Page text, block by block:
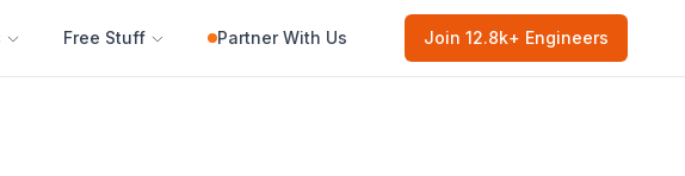
Free Stuff Partner With Us Join 12.8k+ Engineers